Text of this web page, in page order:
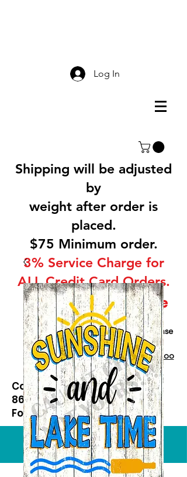
Log In
Shipping will be adjusted
by
weight after order is
placed.
$75 Minimum order.
3% Service Charge for
ALL Credit Card Orders.
This is a Wholesale
site only
If you are interested in retail please
go to our Etsy Stie
athttps://www.etsy.com/shop/Goo
dEnoughOutfitters
Contact us at
865-453-7642
For Pricing
Custom order available